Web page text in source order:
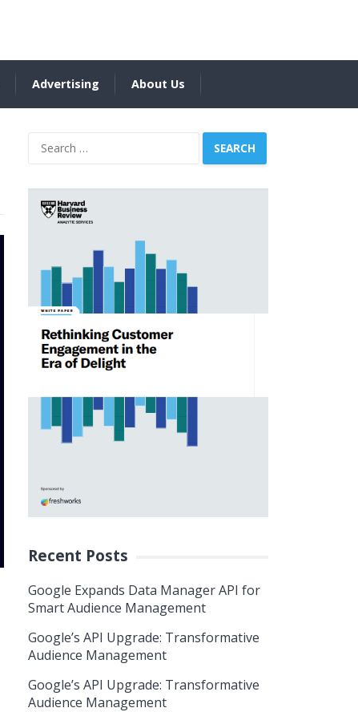
Advertising About Us
Search
Recent Posts
Google Expands Data Manager API for
Smart Audience Management
Google’s API Upgrade: Transformative
Audience Management
Google’s API Upgrade: Transformative
Audience Management